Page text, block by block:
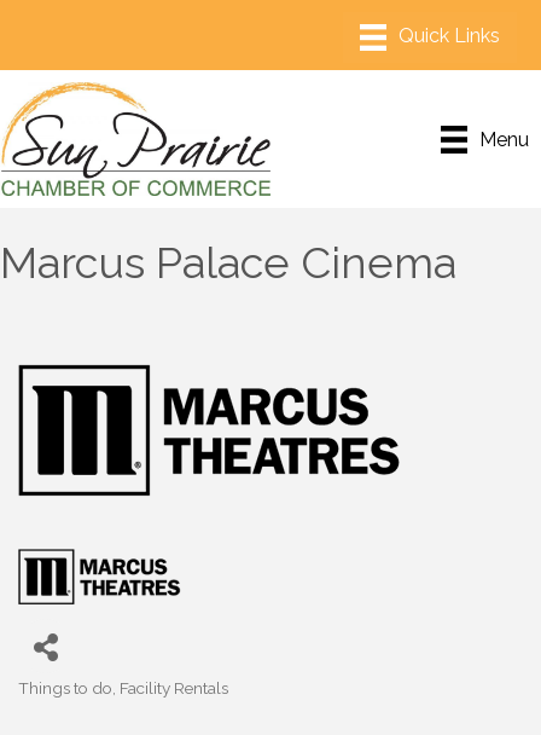
Menu
Marcus Palace Cinema
Categories
Things to do Facility Rentals